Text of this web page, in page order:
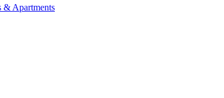
& Apartments